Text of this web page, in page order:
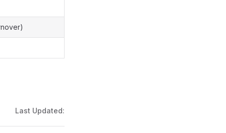
Last Updated: